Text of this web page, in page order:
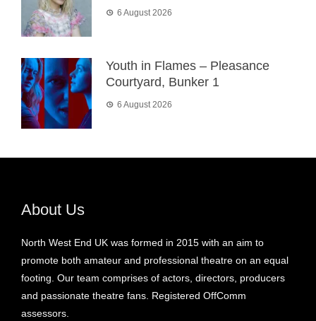
6 August 2026
Youth in Flames – Pleasance
Courtyard, Bunker 1
6 August 2026
About Us
North West End UK was formed in 2015 with an aim to
promote both amateur and professional theatre on an equal
footing. Our team comprises of actors, directors, producers
and passionate theatre fans. Registered OffComm
assessors.